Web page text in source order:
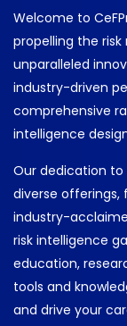
Welcome to
propelling the
unparalleled
industry-driven
comprehensive
intelligence
Our dedication
diverse
industry-
risk intelligence
education,
tools and
and drive your